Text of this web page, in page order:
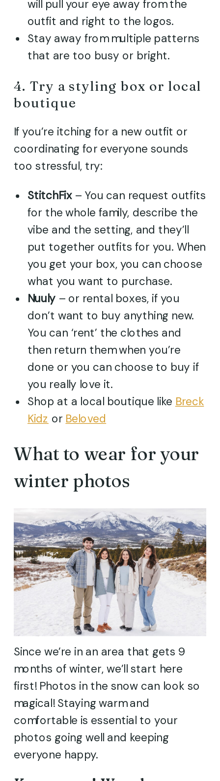
will pull your eye away from the
outfit and right to the logos.
Stay away from multiple patterns
that are too busy or bright.
4. Try a styling box or local
boutique
If you’re itching for a new outfit or
coordinating for everyone sounds
too stressful, try:
StitchFix– You can request outfits
for the whole family, describe the
vibe and the setting, and they’ll
put together outfits for you. When
you get your box, you can choose
what you want to purchase.
Nuuly – or rental boxes, if you
don’t want to buy anything new.
You can ‘rent’ the clothes and
then return them when you’re
done or you can choose to buy if
you really love it.
Shop at a local boutique like Breck
Kidz or Beloved
What to wear for your
winter photos
Since we’re in an area that gets 9
months of winter, we’ll start here
first! Photos in the snow can look so
magical! Staying warm and
comfortable is essential to your
photos going well and keeping
everyone happy.